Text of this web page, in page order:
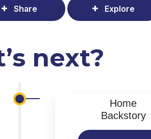
Share Explore
next?
Home
Backstory